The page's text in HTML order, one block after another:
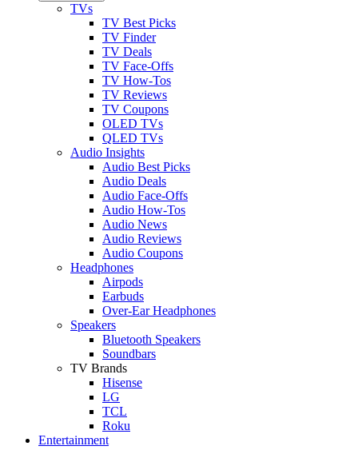
TVs
TV Best Picks
TV Finder
TV Deals
TV Face-Offs
TV How-Tos
TV Reviews
TV Coupons
OLED TVs
QLED TVs
Audio Insights
Audio Best Picks
Audio Deals
Audio Face-Offs
Audio How-Tos
Audio News
Audio Reviews
Audio Coupons
Headphones
Airpods
Earbuds
Over-Ear Headphones
Speakers
Bluetooth Speakers
Soundbars
TV Brands
Hisense
LG
TCL
Roku
Entertainment